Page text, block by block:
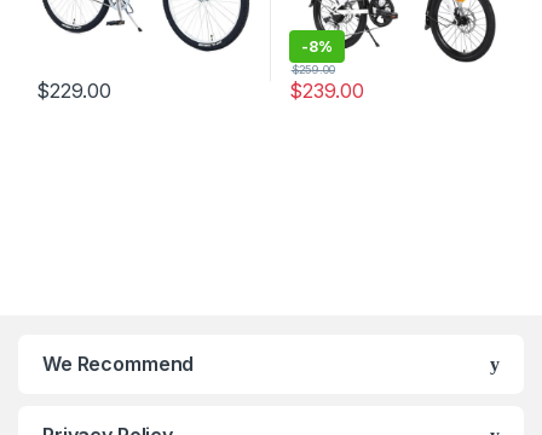
$229.00
-8%
$239.00
$259.00
We Recommend